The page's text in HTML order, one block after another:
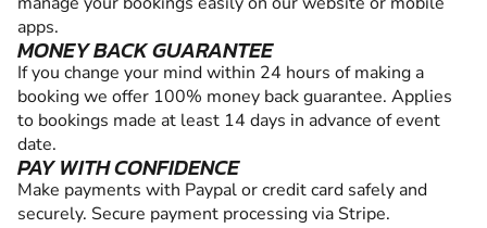
apps.
MONEY BACK GUARANTEE
If you change your mind within 24 hours of making a
booking we offer 100% money back guarantee. Applies
to bookings made at least 14 days in advance of event
date.
PAY WITH CONFIDENCE
Make payments with Paypal or credit card safely and
securely. Secure payment processing via Stripe.